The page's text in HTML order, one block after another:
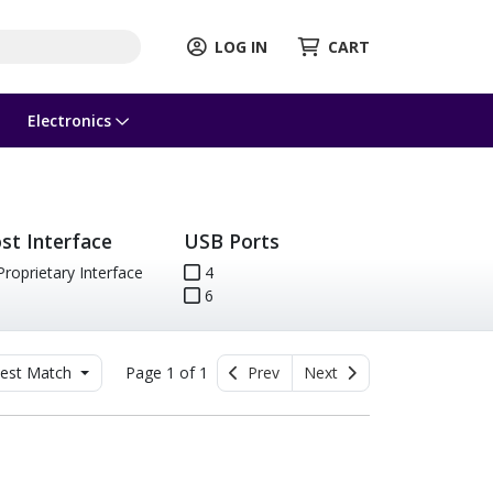
LOG IN CART
Electronics
Interface
Interface
USB Ports
4
6
Match Page 1 of 1 Prev Next